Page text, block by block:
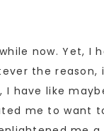
now. Yet, I
the
I have like
me to want